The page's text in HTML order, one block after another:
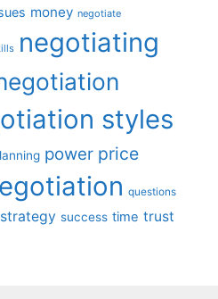
money negotiate
negotiating
styles
power price
questions
strategy success time trust